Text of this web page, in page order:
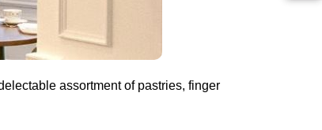
assortment of pastries, finger